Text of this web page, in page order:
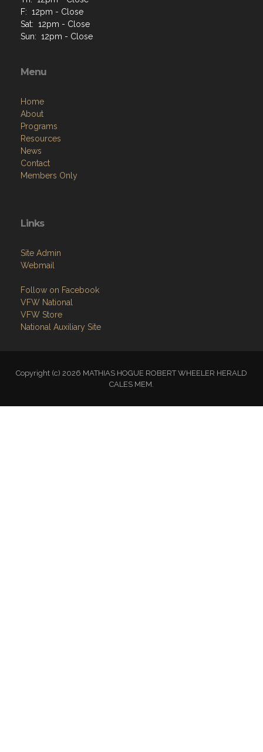
F: 12pm - Close
Sat: 12pm - Close
Sun: 12pm - Close
Menu
Home
About
Programs
Resources
News
Contact
Members Only
Links
Site Admin
Webmail
Follow on Facebook
VFW National
VFW Store
National Auxiliary Site
Copyright (c) 2026 MATHIAS HOGUE ROBERT WHEELER HERALD
CALES MEM.